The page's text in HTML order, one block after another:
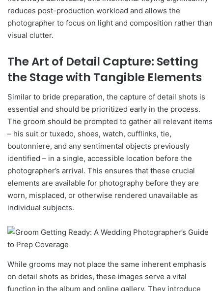
reduces post-production workload and allows the
photographer to focus on light and composition rather than
visual clutter.
The Art of Detail Capture: Setting
the Stage with Tangible Elements
Similar to bride preparation, the capture of detail shots is
essential and should be prioritized early in the process.
The groom should be prompted to gather all relevant items
– his suit or tuxedo, shoes, watch, cufflinks, tie,
boutonniere, and any sentimental objects previously
identified – in a single, accessible location before the
photographer’s arrival. This ensures that these crucial
elements are available for photography before they are
worn, misplaced, or otherwise rendered unavailable as
individual subjects.
While grooms may not place the same inherent emphasis
on detail shots as brides, these images serve a vital
function in the album and online gallery. They introduce